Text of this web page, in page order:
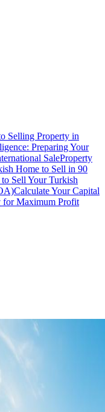
Selling Property in
Preparing Your
SaleProperty
Home to Sell in 90
Sell Your Turkish
Calculate Your Capital
for Maximum Profit